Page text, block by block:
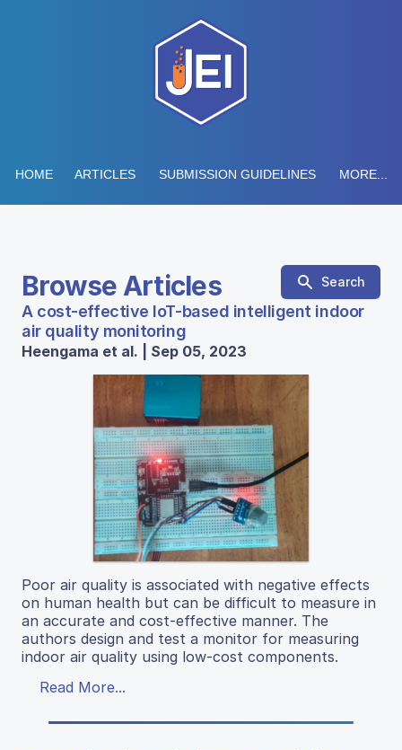
HOME ARTICLES SUBMISSION GUIDELINES MORE...
Browse Articles Search
A cost-effective IoT-based intelligent indoor
air quality monitoring
Heengama et al. | Sep 05, 2023
Poor air quality is associated with negative effects
on human health but can be difficult to measure in
an accurate and cost-effective manner. The
authors design and test a monitor for measuring
indoor air quality using low-cost components.
Read More...